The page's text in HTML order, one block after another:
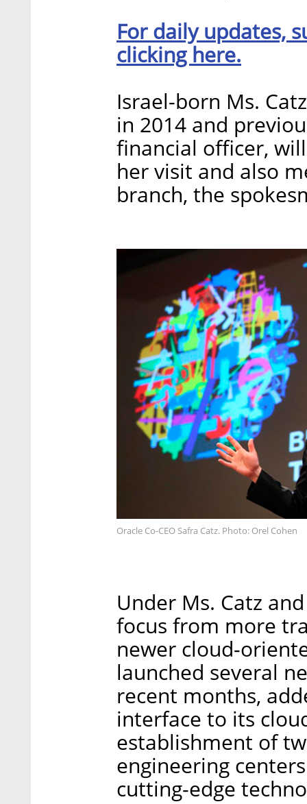
For daily updates,
clicking here.
Israel-born Ms.
in 2014 and
financial officer,
her visit and also
branch, the
Oracle Co-CEO Safra Catz. Photo: Orel Cohen
Under Ms. Catz
focus from more
newer cloud-
launched several
recent months,
interface to its
establishment of
engineering
cutting-edge